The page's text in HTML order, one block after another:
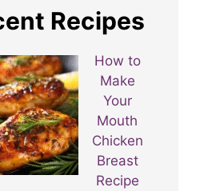
Recipes
How to
Make
Your
Mouth
Chicken
Breast
Recipe